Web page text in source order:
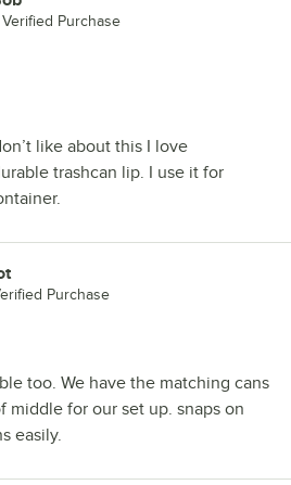
Verified Purchase
like about this I love
trashcan lip. I use it for
Purchase
too. We have the matching cans
middle for our set up. snaps on
easily.